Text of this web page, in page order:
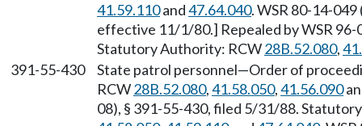
41.59.110and47.64.040. WSR 80-14-
effective 11/1/80.] Repealed by WSR
Statutory Authority: RCW28B.52.080,
391-55-430
State patrol personnel—Order of
RCW28B.52.080,41.58.050,41.56.090
08), § 391-55-430, filed 5/31/88.